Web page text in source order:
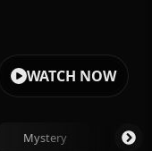
WATCH NOW
Mystery